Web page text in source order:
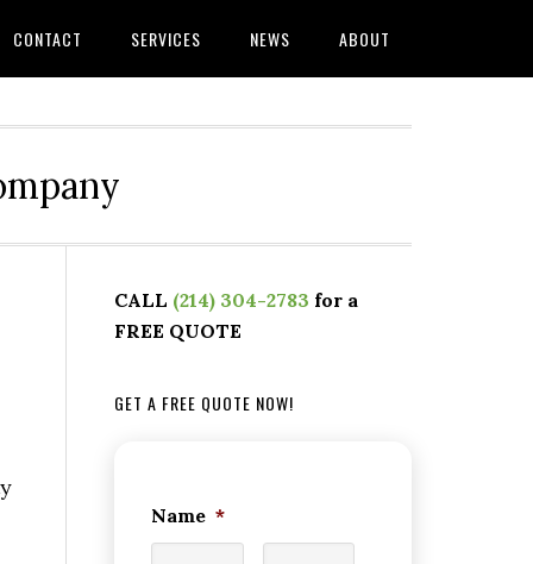
CONTACT SERVICES NEWS ABOUT
CALL (214) 304-2783 for a
FREE QUOTE
GET A FREE QUOTE NOW!
Name *